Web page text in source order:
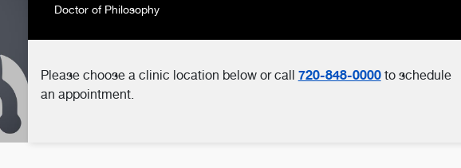
Doctor of Philosophy
Please choose a clinic location below or call 720-848-0000to schedule
an appointment.